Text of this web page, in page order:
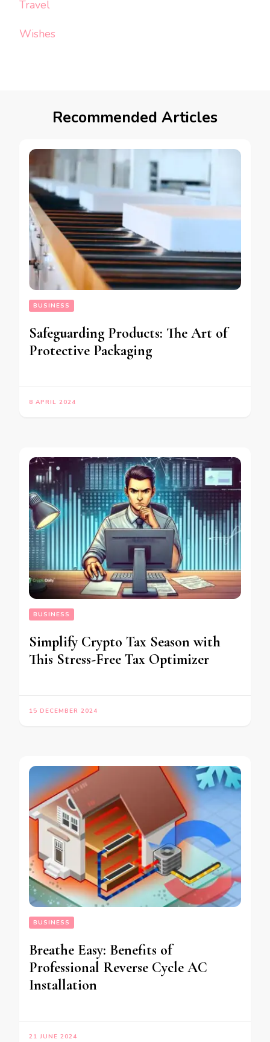
Travel
Wishes
Recommended Articles
BUSINESS
Safeguarding Products: The Art of
Protective Packaging
8 APRIL 2024
BUSINESS
Simplify Crypto Tax Season with
This Stress-Free Tax Optimizer
15 DECEMBER 2024
BUSINESS
Breathe Easy: Benefits of
Professional Reverse Cycle AC
Installation
21 JUNE 2024